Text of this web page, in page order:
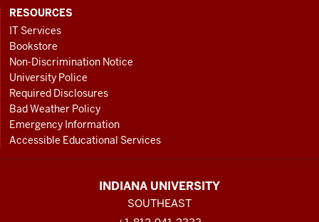
RESOURCES
IT Services
Bookstore
Non-Discrimination Notice
University Police
Required Disclosures
Bad Weather Policy
Emergency Information
Accessible Educational Services
INDIANA UNIVERSITY
SOUTHEAST